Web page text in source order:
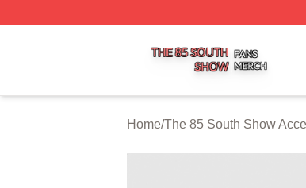
Home/The 85 South Show